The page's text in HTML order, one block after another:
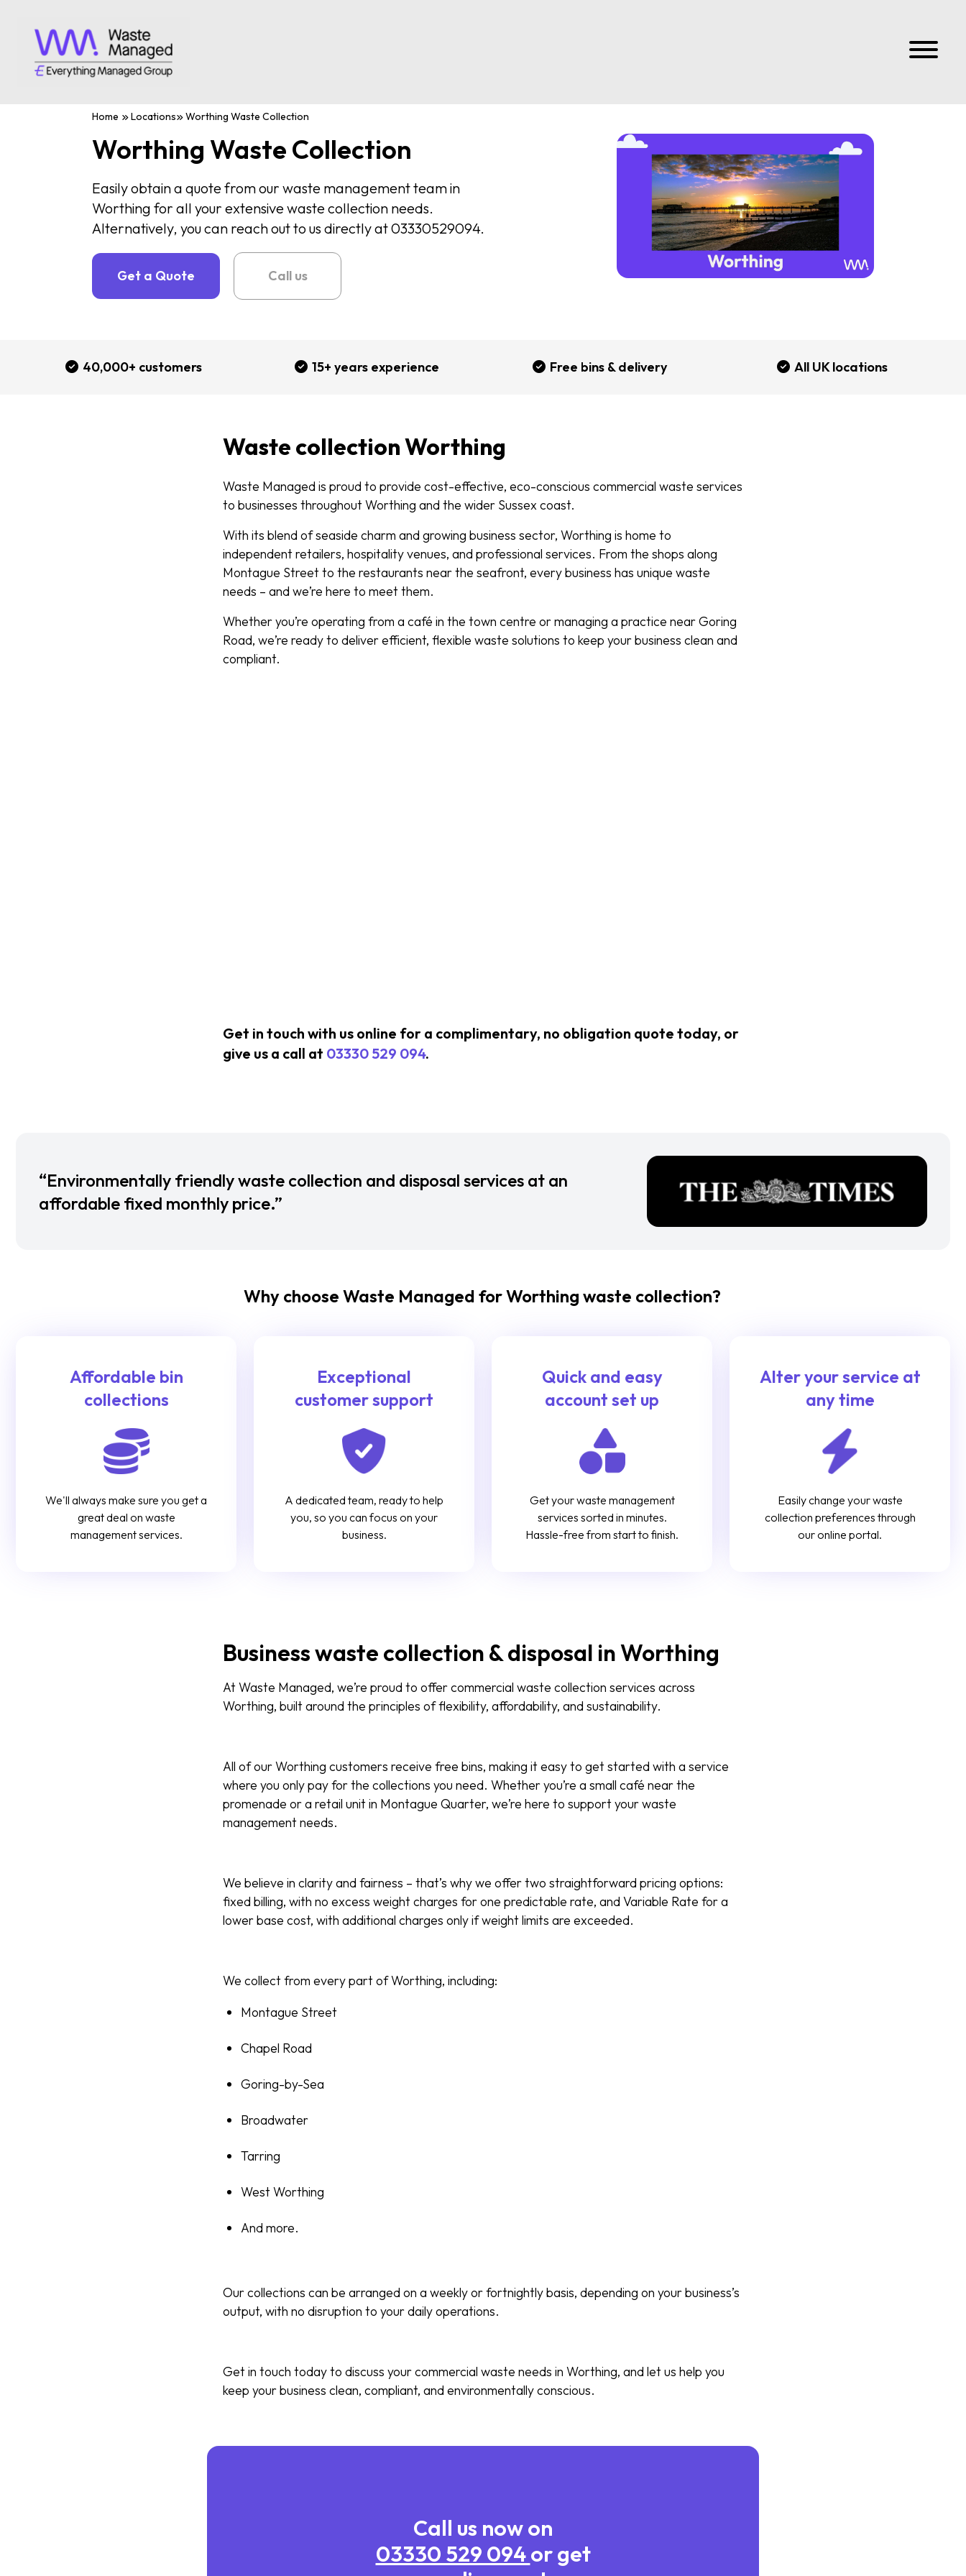
Home Locations Worthing Waste Collection
Worthing Waste Collection
Easily obtain a quote from our waste management team in
Worthing for all your extensive waste collection needs.
Alternatively, you can reach out to us directly at 03330529094.
Get a Quote Call us
40,000+ customers 15+ years experience Free bins & delivery All UK locations
Waste collection Worthing
Waste Managed is proud to provide cost-effective, eco-conscious commercial waste services
to businesses throughout Worthing and the wider Sussex coast.
With its blend of seaside charm and growing business sector, Worthing is home to
independent retailers, hospitality venues, and professional services. From the shops along
Montague Street to the restaurants near the seafront, every business has unique waste
needs – and we’re here to meet them.
Whether you’re operating from a café in the town centre or managing a practice near Goring
Road, we’re ready to deliver efficient, flexible waste solutions to keep your business clean and
compliant.
Get in touch with us online for a complimentary, no obligation quote today, or
give us a call at 03330 529 094.
“Environmentally friendly waste collection and disposal services at an
affordable fixed monthly price.”
Why choose Waste Managed for Worthing waste collection?
Affordable bin
collections
We'll always make sure you get a
great deal on waste
management services.
Exceptional
customer support
A dedicated team, ready to help
you, so you can focus on your
business.
Quick and easy
account set up
Get your waste management
services sorted in minutes.
Hassle-free from start to finish.
Alter your service at
any time
Easily change your waste
collection preferences through
our online portal.
Business waste collection & disposal in Worthing
At Waste Managed, we’re proud to offer commercial waste collection services across
Worthing, built around the principles of flexibility, affordability, and sustainability.
All of our Worthing customers receive free bins, making it easy to get started with a service
where you only pay for the collections you need. Whether you’re a small café near the
promenade or a retail unit in Montague Quarter, we’re here to support your waste
management needs.
We believe in clarity and fairness – that’s why we offer two straightforward pricing options:
fixed billing, with no excess weight charges for one predictable rate, and Variable Rate for a
lower base cost, with additional charges only if weight limits are exceeded.
We collect from every part of Worthing, including:
Montague Street
Chapel Road
Goring-by-Sea
Broadwater
Tarring
West Worthing
And more.
Our collections can be arranged on a weekly or fortnightly basis, depending on your business’s
output, with no disruption to your daily operations.
Get in touch today to discuss your commercial waste needs in Worthing, and let us help you
keep your business clean, compliant, and environmentally conscious.
Call us now on
03330 529 094or get